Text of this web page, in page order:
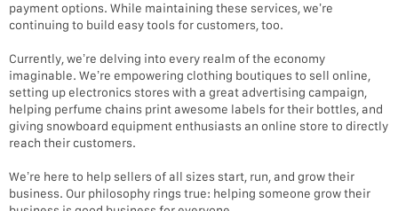
payment options. While maintaining these services, we’re
continuing to build easy tools for customers, too.
Currently, we’re delving into every realm of the economy
imaginable. We’re empowering clothing boutiques to sell online,
setting up electronics stores with a great advertising campaign,
helping perfume chains print awesome labels for their bottles, and
giving snowboard equipment enthusiasts an online store to directly
reach their customers.
We’re here to help sellers of all sizes start, run, and grow their
business. Our philosophy rings true: helping someone grow their